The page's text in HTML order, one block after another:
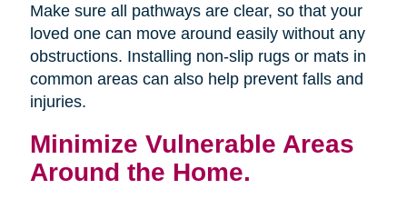
Make sure all pathways are clear, so that your
loved one can move around easily without any
obstructions. Installing non-slip rugs or mats in
common areas can also help prevent falls and
injuries.
Minimize Vulnerable Areas
Around the Home.